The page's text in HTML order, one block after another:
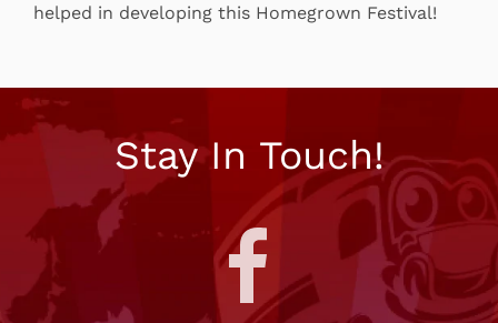
helped in developing this Homegrown Festival!
Stay In Touch!